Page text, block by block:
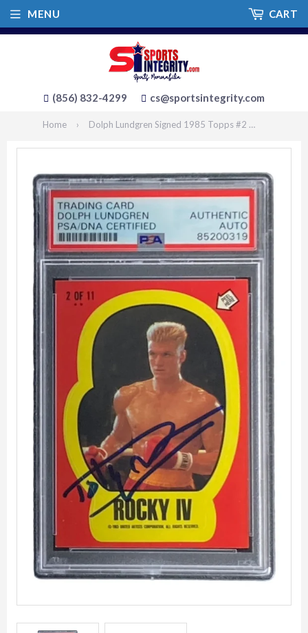
(856) 832-4299 cs@sportsintegrity.com
MENU CART
Home › Dolph Lundgren Signed 1985 Topps #2 Rocky IV Ivan Drago Sticker Card PSA/DNA